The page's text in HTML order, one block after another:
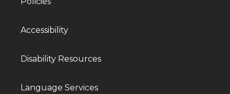
Accessibility
Disability Resources
Language Services